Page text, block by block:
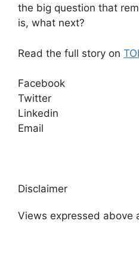
the big question that
is, what next?
Read the full story on
Facebook
Twitter
Linkedin
Email
Disclaimer
Views expressed above